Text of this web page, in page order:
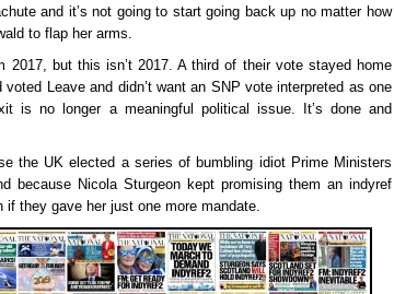
and it’s not going to start going back up no matter how
to flap her arms.
2017, but this isn’t 2017. A third of their vote stayed home
voted Leave and didn’t want an SNP vote interpreted as one
is no longer a meaningful political issue. It’s done and
the UK elected a series of bumbling idiot Prime Ministers
because Nicola Sturgeon kept promising them an indyref
they gave her just one more mandate.